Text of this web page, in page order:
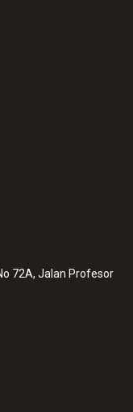
72A, Jalan Profesor